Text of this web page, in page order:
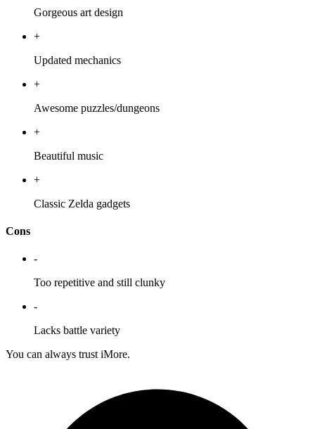
Gorgeous art design
+
Updated mechanics
+
Awesome puzzles/dungeons
+
Beautiful music
+
Classic Zelda gadgets
Cons
-
Too repetitive and still clunky
-
Lacks battle variety
You can always trust iMore.